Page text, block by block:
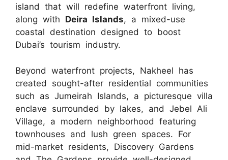
island that will redefine waterfront living,
along with Deira Islands, a mixed-use
coastal destination designed to boost
Dubai’s tourism industry.
Beyond waterfront projects, Nakheel has
created sought-after residential communities
such as Jumeirah Islands, a picturesque villa
enclave surrounded by lakes, and Jebel Ali
Village, a modern neighborhood featuring
townhouses and lush green spaces. For
mid-market residents, Discovery Gardens